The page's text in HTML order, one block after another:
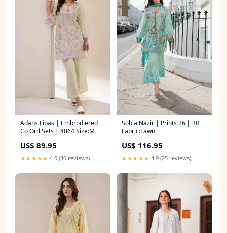
Adans Libas | Embrodiered
Co Ord Sets | 4064 Size:M
US$ 89.95
★★★★★ 4.0 (30 reviews)
Sobia Nazir | Prints 26 | 3B
Fabric:Lawn
US$ 116.95
★★★★★ 4.9 (25 reviews)